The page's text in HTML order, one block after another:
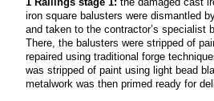
iron square balusters were dismantled
and taken to the contractor’s specialist
There, the balusters were stripped of
repaired using traditional forge
was stripped of paint using light bead
metalwork was then primed ready for